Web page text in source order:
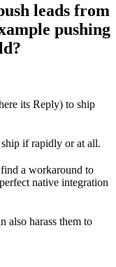
leads from
pushing
its Reply) to ship
if rapidly or at all.
a workaround to
native integration
also harass them to